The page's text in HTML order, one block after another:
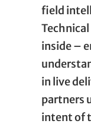
field
inside –
in live
partners
intent of